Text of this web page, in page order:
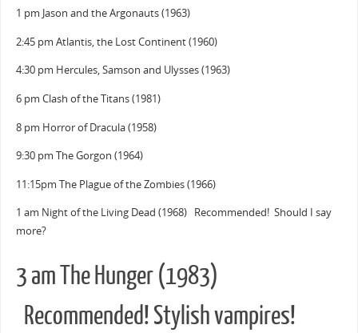
1 pm Jason and the Argonauts (1963)
2:45 pm Atlantis, the Lost Continent (1960)
4:30 pm Hercules, Samson and Ulysses (1963)
6 pm Clash of the Titans (1981)
8 pm Horror of Dracula (1958)
9:30 pm The Gorgon (1964)
11:15pm The Plague of the Zombies (1966)
1 am Night of the Living Dead (1968) Recommended! Should I say
more?
3 am The Hunger (1983)
Recommended! Stylish vampires!